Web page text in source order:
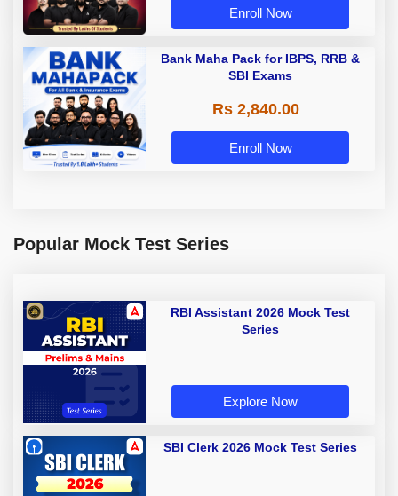
Enroll Now
Bank Maha Pack for IBPS, RRB &
SBI Exams
Rs 2,840.00
Enroll Now
Popular Mock Test Series
RBI Assistant 2026 Mock Test
Series
Explore Now
SBI Clerk 2026 Mock Test Series